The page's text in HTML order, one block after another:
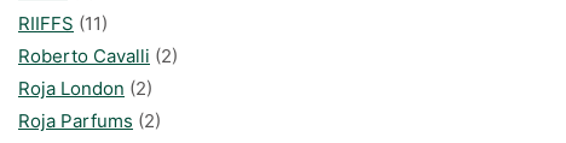
RIIFFS (11)
Roberto Cavalli (2)
Roja London (2)
Roja Parfums (2)